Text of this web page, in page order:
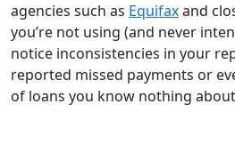
agencies such as Equifaxand
you’re not using (and never
notice inconsistencies in your
reported missed payments or
of loans you know nothing